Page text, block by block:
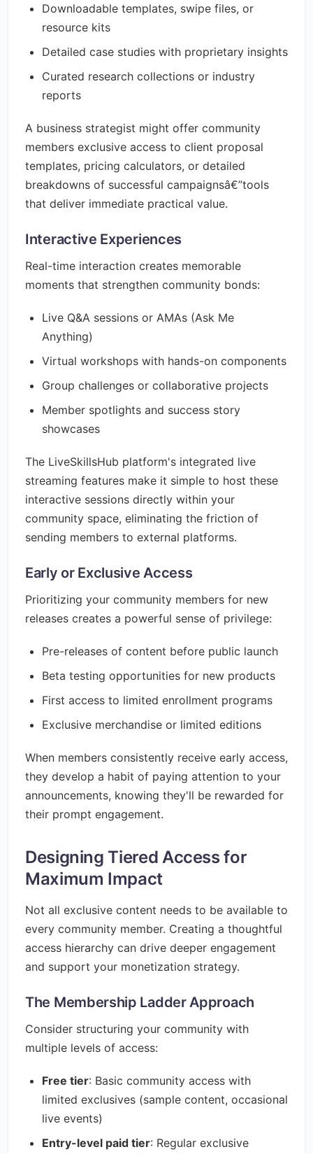
Downloadable templates, swipe files, or
resource kits
Detailed case studies with proprietary insights
Curated research collections or industry
reports
A business strategist might offer community
members exclusive access to client proposal
templates, pricing calculators, or detailed
breakdowns of successful campaignsâ€”tools
that deliver immediate practical value.
Interactive Experiences
Real-time interaction creates memorable
moments that strengthen community bonds:
Live Q&A sessions or AMAs (Ask Me
Anything)
Virtual workshops with hands-on components
Group challenges or collaborative projects
Member spotlights and success story
showcases
The LiveSkillsHub platform's integrated live
streaming features make it simple to host these
interactive sessions directly within your
community space, eliminating the friction of
sending members to external platforms.
Early or Exclusive Access
Prioritizing your community members for new
releases creates a powerful sense of privilege:
Pre-releases of content before public launch
Beta testing opportunities for new products
First access to limited enrollment programs
Exclusive merchandise or limited editions
When members consistently receive early access,
they develop a habit of paying attention to your
announcements, knowing they'll be rewarded for
their prompt engagement.
Designing Tiered Access for
Maximum Impact
Not all exclusive content needs to be available to
every community member. Creating a thoughtful
access hierarchy can drive deeper engagement
and support your monetization strategy.
The Membership Ladder Approach
Consider structuring your community with
multiple levels of access:
Free tier: Basic community access with
limited exclusives (sample content, occasional
live events)
Entry-level paid tier: Regular exclusive